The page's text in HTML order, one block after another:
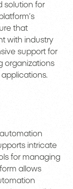
solution for
that
with industry
support for
organizations
intricate
for managing
allows